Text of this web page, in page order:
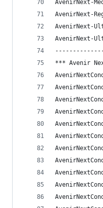
AvenirNext-
AvenirNext-
AvenirNext-
AvenirNext-
*** Avenir